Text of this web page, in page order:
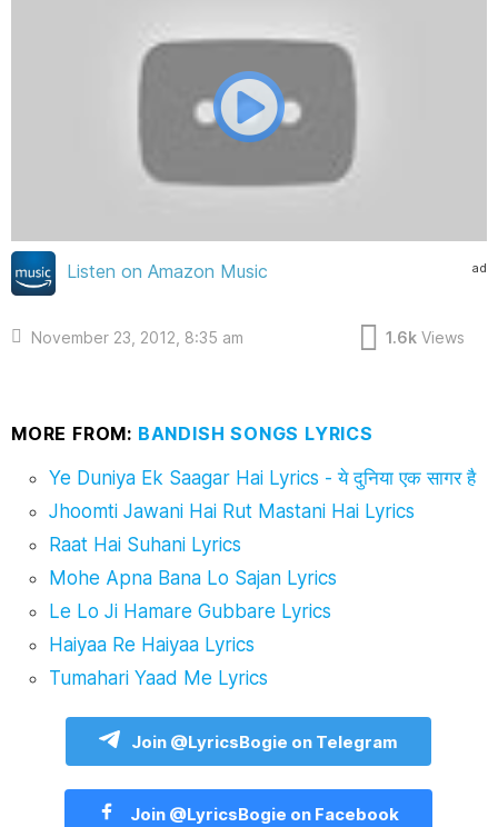
ad
Listen on Amazon Music
November 23, 2012, 8:35 am 1.6k Views
MORE FROM: BANDISH SONGS LYRICS
Ye Duniya Ek Saagar Hai Lyrics - ये दुनिया एक सागर है
Jhoomti Jawani Hai Rut Mastani Hai Lyrics
Raat Hai Suhani Lyrics
Mohe Apna Bana Lo Sajan Lyrics
Le Lo Ji Hamare Gubbare Lyrics
Haiyaa Re Haiyaa Lyrics
Tumahari Yaad Me Lyrics
Join @LyricsBogie on Telegram
Join @LyricsBogie on Facebook